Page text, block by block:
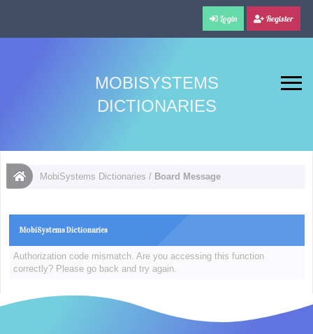
Login Register
MOBISYSTEMS
DICTIONARIES
MobiSystems Dictionaries / Board Message
MobiSystems Dictionaries
Authorization code mismatch. Are you accessing this function
correctly? Please go back and try again.